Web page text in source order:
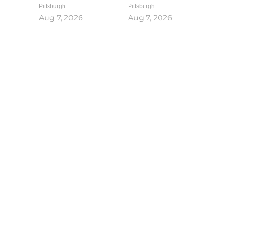
Pittsburgh
Aug 7, 2026
Pittsburgh
Aug 7, 2026